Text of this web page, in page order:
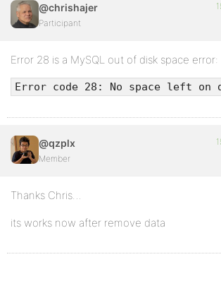
@chrishajer
Participant
Error 28 is a MySQL out of disk space error:
Error code 28: No space left on
@qzplx
Member
Thanks Chris…
its works now after remove data